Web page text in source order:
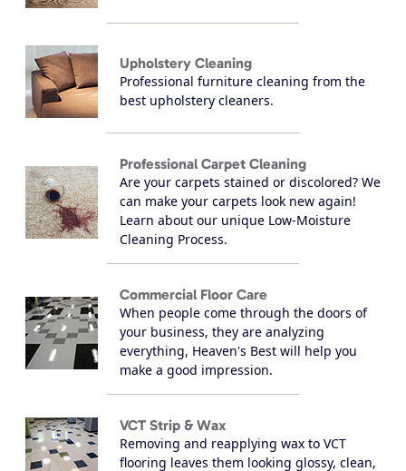
Upholstery Cleaning
Professional furniture cleaning from the
best upholstery cleaners.
Professional Carpet Cleaning
Are your carpets stained or discolored? We
can make your carpets look new again!
Learn about our unique Low-Moisture
Cleaning Process.
Commercial Floor Care
When people come through the doors of
your business, they are analyzing
everything, Heaven's Best will help you
make a good impression.
VCT Strip & Wax
Removing and reapplying wax to VCT
flooring leaves them looking glossy, clean,